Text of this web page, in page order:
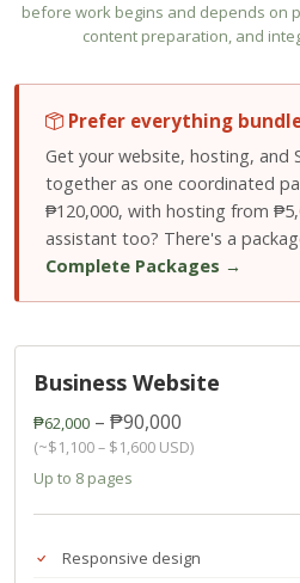
before work begins and depends on
content preparation, and
Prefer everything
Get your website, hosting, and
together as one coordinated
₱120,000, with hosting from
assistant too? There's a
Complete Packages →
Business Website
₱62,000 – ₱90,000
(~$1,100 – $1,600 USD)
Up to 8 pages
Responsive design